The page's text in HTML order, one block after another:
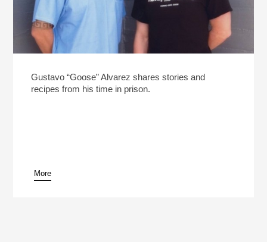
Gustavo “Goose” Alvarez shares stories and
recipes from his time in prison.
More